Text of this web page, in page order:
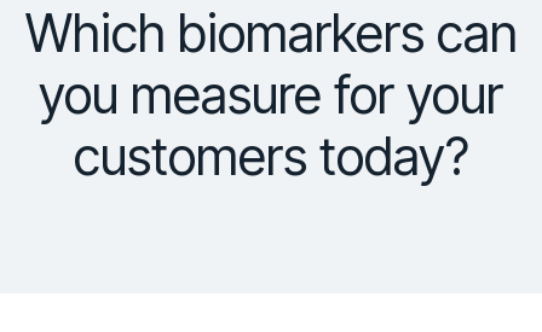
Which biomarkers can
you measure for your
customers today?